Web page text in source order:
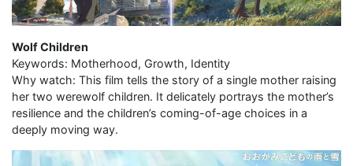
Wolf Children
Keywords: Motherhood, Growth, Identity
Why watch: This film tells the story of a single mother raising
her two werewolf children. It delicately portrays the mother’s
resilience and the children’s coming-of-age choices in a
deeply moving way.